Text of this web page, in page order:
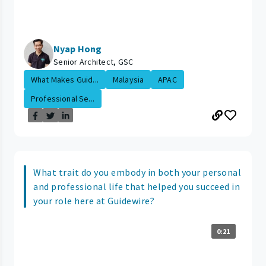
Nyap Hong
Senior Architect, GSC
What Makes Guid...
Malaysia
APAC
Professional Se...
What trait do you embody in both your personal
and professional life that helped you succeed in
your role here at Guidewire?
0:21